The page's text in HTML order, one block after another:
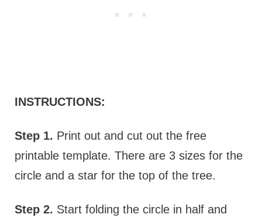
INSTRUCTIONS:
Step 1. Print out and cut out the free
printable template. There are 3 sizes for the
circle and a star for the top of the tree.
Step 2. Start folding the circle in half and